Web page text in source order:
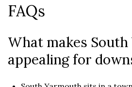
FAQs
What makes
appealing for